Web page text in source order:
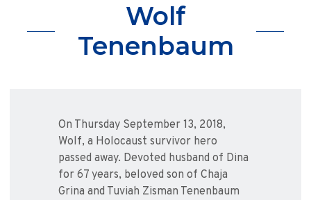
Wolf
Tenenbaum
On Thursday September 13, 2018,
Wolf, a Holocaust survivor hero
passed away. Devoted husband of Dina
for 67 years, beloved son of Chaja
Grina and Tuviah Zisman Tenenbaum